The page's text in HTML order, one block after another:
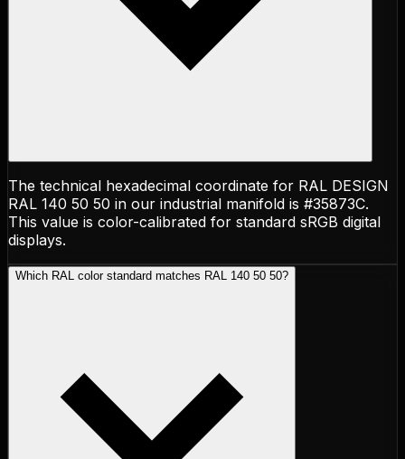
The technical hexadecimal coordinate for RAL DESIGN
RAL 140 50 50 in our industrial manifold is #35873C.
This value is color-calibrated for standard sRGB digital
displays.
Which RAL color standard matches RAL 140 50 50?